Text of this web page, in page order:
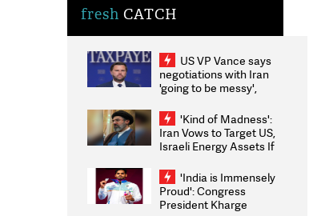
fresh CATCH
US VP Vance says
negotiations with Iran
'going to be messy',
'Kind of Madness':
Iran Vows to Target US,
Israeli Energy Assets If
Weighs Fresh Strikes
'India is Immensely
Proud': Congress
President Kharge